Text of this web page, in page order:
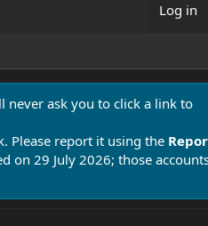
Log in
never ask you to click a link to
Please report it using the
on 29 July 2026; those